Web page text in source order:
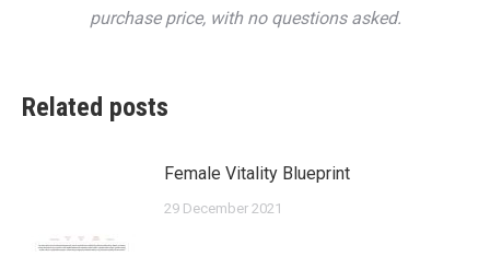
purchase price, with no questions asked.
Related posts
Female Vitality Blueprint
29 December 2021